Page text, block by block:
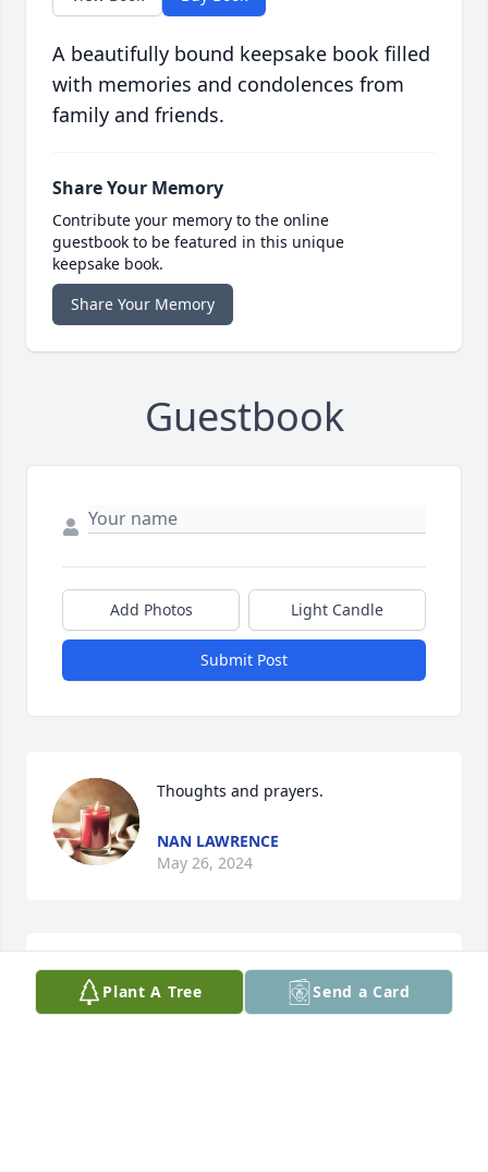
A beautifully bound keepsake book filled
with memories and condolences from
family and friends.
Share Your Memory
Contribute your memory to the online
guestbook to be featured in this unique
keepsake book.
Share Your Memory
Guestbook
Add Photos Light Candle
Submit Post
Thoughts and prayers.
NAN LAWRENCE
May 26, 2024
I had the pleasure of working with
Jack since 2014 at Real Time
Plant A Tree Send a Card